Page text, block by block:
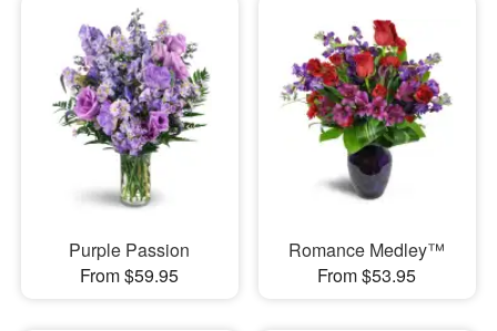
Purple Passion
From $59.95
Romance Medley™
From $53.95